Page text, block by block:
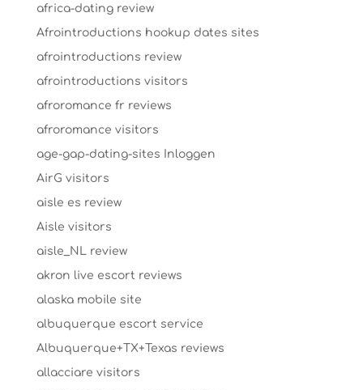
africa-dating review
Afrointroductions hookup dates sites
afrointroductions review
afrointroductions visitors
afroromance fr reviews
afroromance visitors
age-gap-dating-sites Inloggen
AirG visitors
aisle es review
Aisle visitors
aisle_NL review
akron live escort reviews
alaska mobile site
albuquerque escort service
Albuquerque+TX+Texas reviews
allacciare visitors